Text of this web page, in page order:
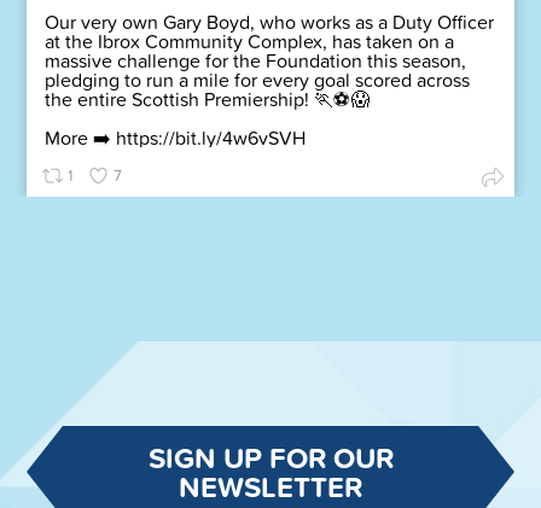
Our very own Gary Boyd, who works as a Duty Officer
at the Ibrox Community Complex, has taken on a
massive challenge for the Foundation this season,
pledging to run a mile for every goal scored across
the entire Scottish Premiership! 🏃⚽😱
More ➡️ https://bit.ly/4w6vSVH
1 7
SIGN UP FOR OUR
NEWSLETTER